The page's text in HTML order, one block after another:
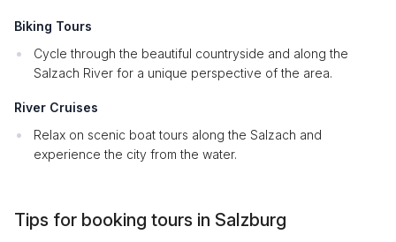
Biking Tours
Cycle through the beautiful countryside and along the
Salzach River for a unique perspective of the area.
River Cruises
Relax on scenic boat tours along the Salzach and
experience the city from the water.
Tips for booking tours in Salzburg